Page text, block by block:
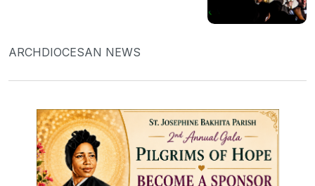
ARCHDIOCESAN NEWS